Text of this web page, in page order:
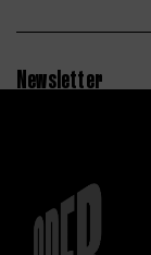
Newsletter